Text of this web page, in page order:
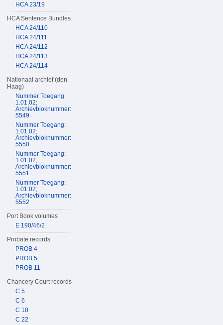
HCA 23/19
HCA Sentence Bundles
HCA 24/110
HCA 24/111
HCA 24/112
HCA 24/113
HCA 24/114
Nationaal archief (den
Haag)
Nummer Toegang:
1.01.02;
Archievbloknummer:
5549
Nummer Toegang:
1.01.02;
Archievbloknummer:
5550
Nummer Toegang:
1.01.02;
Archievbloknummer:
5551
Nummer Toegang:
1.01.02;
Archievbloknummer:
5552
Port Book volumes
E 190/46/2
Probate records
PROB 4
PROB 5
PROB 11
Chancery Court records
C 5
C 6
C 10
C 22